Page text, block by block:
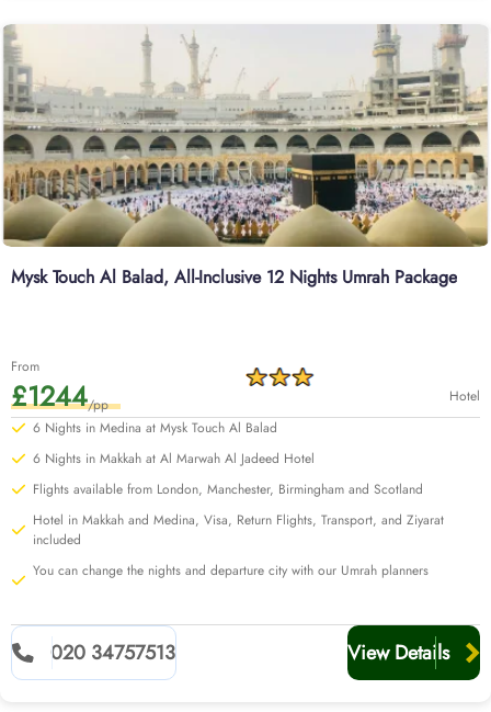
Mysk Touch Al Balad, All-Inclusive 12 Nights Umrah Package
From
£1244/pp
Hotel
6 Nights in Medina at Mysk Touch Al Balad
6 Nights in Makkah at Al Marwah Al Jadeed Hotel
Flights available from London, Manchester, Birmingham and Scotland
Hotel in Makkah and Medina, Visa, Return Flights, Transport, and Ziyarat
included
You can change the nights and departure city with our Umrah planners
020 34757513 View Details